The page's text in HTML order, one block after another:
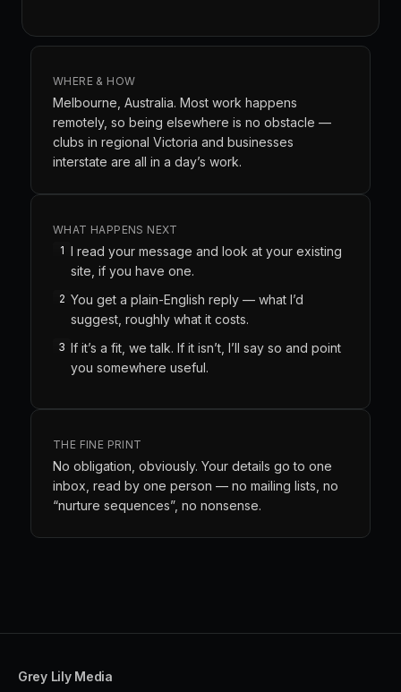
WHERE & HOW
Melbourne, Australia. Most work happens
remotely, so being elsewhere is no obstacle —
clubs in regional Victoria and businesses
interstate are all in a day’s work.
WHAT HAPPENS NEXT
1 I read your message and look at your existing
site, if you have one.
2 You get a plain-English reply — what I’d
suggest, roughly what it costs.
3 If it’s a fit, we talk. If it isn’t, I’ll say so and point
you somewhere useful.
THE FINE PRINT
No obligation, obviously. Your details go to one
inbox, read by one person — no mailing lists, no
“nurture sequences”, no nonsense.
Grey Lily Media